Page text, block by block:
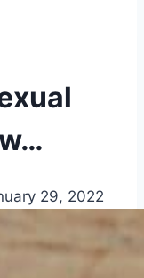
29, 2022